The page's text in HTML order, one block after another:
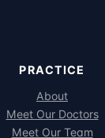
PRACTICE
About
Meet Our Doctors
Meet Our Team